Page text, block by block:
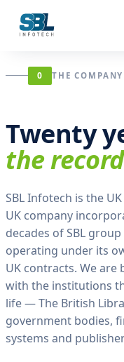
Skip to content
Skip to content
0 THE COMPANY
Twenty
the
SBL Infotech is the
UK company
decades of SBL
operating under its
UK contracts. We
with the institutions
life — The British
government bodies,
systems and
e
.
c
l
m
a
i
n
s
t
i
t
u
t
i